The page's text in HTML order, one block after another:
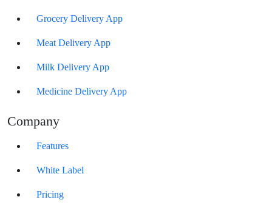
Grocery Delivery App
Meat Delivery App
Milk Delivery App
Medicine Delivery App
Company
Features
White Label
Pricing